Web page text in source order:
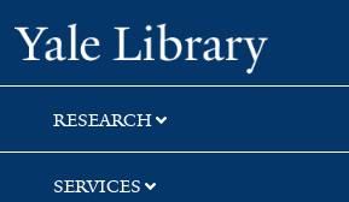
Skip
to
search
Skip
to
main
content
Skip
to
first
result
Yale
RESEARCH
SERVICES